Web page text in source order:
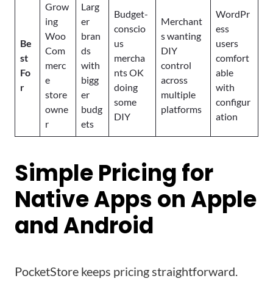
Be
st
Fo
r
Grow
ing
Woo
Com
merc
e
store
owne
r
Larg
er
bran
ds
with
bigg
er
budg
ets
Budget-
conscio
us
mercha
nts OK
doing
some
DIY
Merchant
s wanting
DIY
control
across
multiple
platforms
WordPr
ess
users
comfort
able
with
configur
ation
Simple Pricing for
Native Apps on Apple
and Android
PocketStore keeps pricing straightforward.